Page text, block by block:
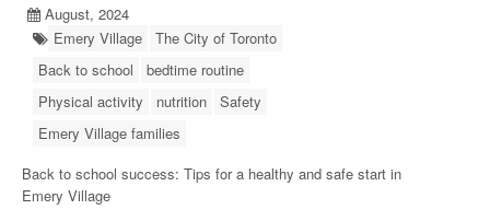
August, 2024
Emery Village
The City of Toronto
Back to school
bedtime routine
Physical activity
nutrition
Safety
Emery Village families
Back to school success: Tips for a healthy and safe start in
Emery Village